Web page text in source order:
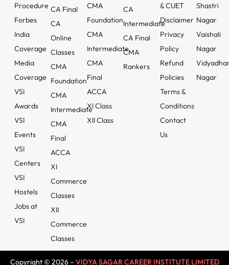
Procedure
Forbes
India
Coverage
Media
Coverage
VSI
Awards
VSI
Events
VSI
Centers
VSI
Hostels
Jobs at
VSI
CA Final
CA
Online
Classes
CMA
Foundation
CMA
Intermediate
CMA
Final
ACCA
XI
Commerce
Classes
XII
Commerce
Classes
CMA
Foundation
CMA
Intermediate
CMA
Final
ACCA
XI Class
XII Class
CA
Intermediate
CA Final
CMA
Rankers
& CUET
Disclaimer
Privacy
Policy
Refund
Policies
Terms &
Conditions
Contact
Us
Shastri
Nagar
Vaishali
Nagar
Nagar
Copyright © 2026 – VIDYA SAGAR CAREER INSTITUTE LIMITED